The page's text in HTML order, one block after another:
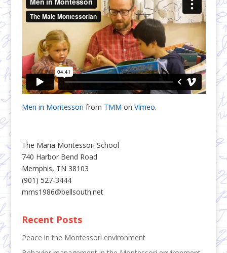
Men in Montessori from TMM on Vimeo.
The Maria Montessori School
740 Harbor Bend Road
Memphis, TN 38103
(901) 527-3444
mms1986@bellsouth.net
Recent Posts
Peace in the Montessori environment